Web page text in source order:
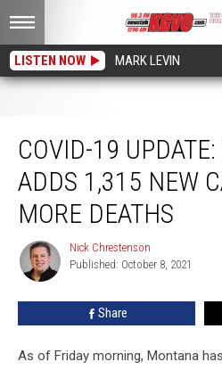
LISTEN NOW MARK LEVIN
COVID-19
ADDS 1,315 NEW
MORE DEATHS
Nick
Chrestenson
Nick Chrestenson
Published: October 8, 2021
Share
As of Friday morning, Montana